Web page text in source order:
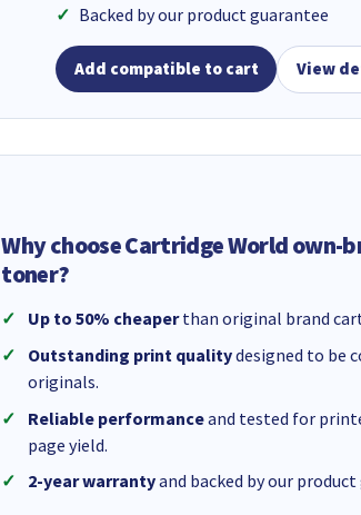
Backed by our product guarantee
Add compatible to cart View
Why choose Cartridge World own-
toner?
Up to 50% cheaperthan original brand
Outstanding print qualitydesigned to be
originals.
Reliable performanceand tested for
page yield.
2-year warrantyand backed by our product